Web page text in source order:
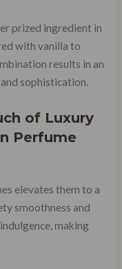
prized ingredient in
with vanilla to
results in an
sophistication.
of Luxury
Perfume
elevates them to a
smoothness and
making